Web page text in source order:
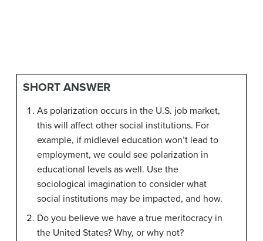
SHORT ANSWER
As polarization occurs in the U.S. job market,
this will affect other social institutions. For
example, if midlevel education won’t lead to
employment, we could see polarization in
educational levels as well. Use the
sociological imagination to consider what
social institutions may be impacted, and how.
Do you believe we have a true meritocracy in
the United States? Why, or why not?